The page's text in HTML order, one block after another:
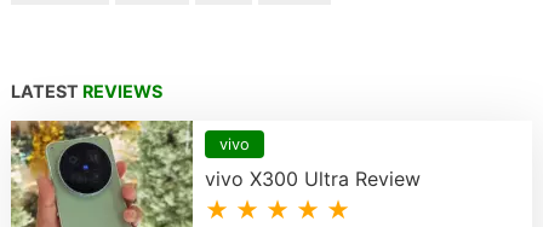
LATEST REVIEWS
vivo
vivo X300 Ultra Review
★ ★ ★ ★ ★